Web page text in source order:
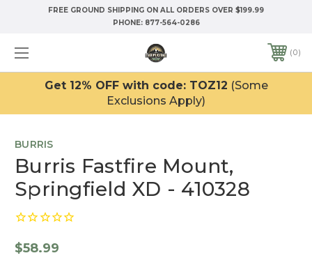
FREE GROUND SHIPPING ON ALL ORDERS OVER $199.99
PHONE: 877-564-0286
0
Get 12% OFF with code: TOZ12 (Some
Exclusions Apply)
BURRIS
Burris Fastfire Mount,
Springfield XD - 410328
$58.99